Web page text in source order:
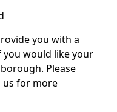
you with a
would like your
Please
us for more